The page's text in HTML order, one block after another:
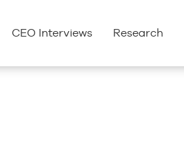
CEO Interviews Research